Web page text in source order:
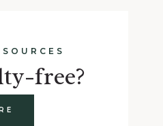
free?